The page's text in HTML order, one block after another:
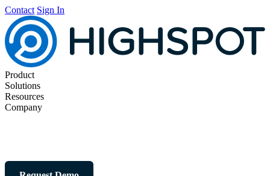
Contact Sign In
Product
Solutions
Resources
Company